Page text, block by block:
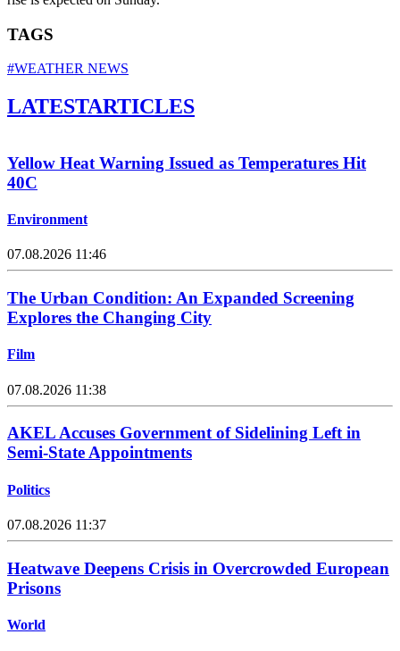
TAGS
#WEATHER NEWS
LATESTARTICLES
Yellow Heat Warning Issued as Temperatures Hit
40C
Environment
07.08.2026 11:46
The Urban Condition: An Expanded Screening
Explores the Changing City
Film
07.08.2026 11:38
AKEL Accuses Government of Sidelining Left in
Semi-State Appointments
Politics
07.08.2026 11:37
Heatwave Deepens Crisis in Overcrowded European
Prisons
World